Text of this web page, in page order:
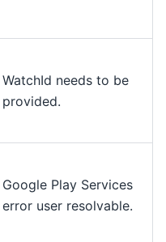
WatchId needs to be
provided.
Google Play Services
error user resolvable.